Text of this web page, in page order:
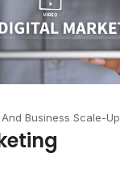
Business Scale-Up